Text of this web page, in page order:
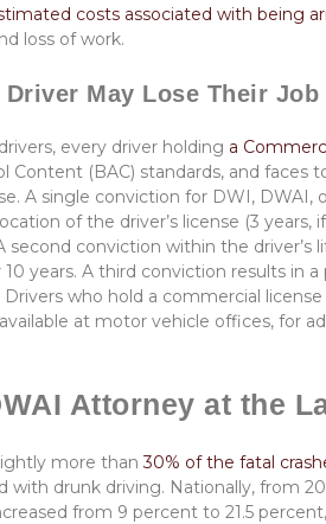
costs associated with being
loss of work.
May Lose Their Job
every driver holding a
Content (BAC) standards, and
A single conviction for DWI,
of the driver’s license (3
second conviction within the
10 years. A third conviction results in
who hold a commercial
available at motor vehicle offices, for
Attorney at the
more than30% of the fatal
with drunk driving. Nationally, from
from 9 percent to 21.5